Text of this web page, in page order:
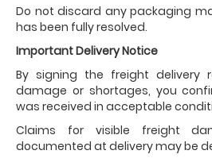
Do not discard any packaging
has been fully resolved.
Important Delivery Notice
By signing the freight delivery
damage or shortages, you
was received in acceptable
Claims for visible freight
documented at delivery may be